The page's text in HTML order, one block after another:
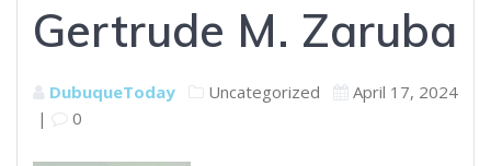
Gertrude M. Zaruba
DubuqueToday Uncategorized
April 17, 2024
|
0